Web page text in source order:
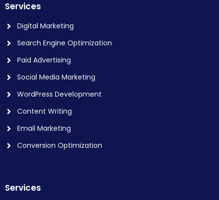
Services
Digital Marketing
Search Engine Optimization
Paid Advertising
Social Media Marketing
WordPress Development
Content Writing
Email Marketing
Conversion Optimization
Services